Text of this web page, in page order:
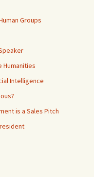
Groups
Humanities
Intelligence
is a Sales Pitch